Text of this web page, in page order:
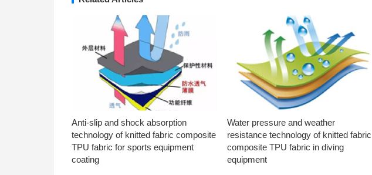
Anti-slip and shock absorption
technology of knitted fabric composite
TPU fabric for sports equipment
coating
Water pressure and weather
resistance technology of knitted fabric
composite TPU fabric in diving
equipment